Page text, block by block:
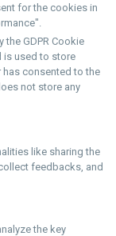
for the cookies in
the GDPR Cookie
is used to store
has consented to the
not store any
like sharing the
feedbacks, and
the key